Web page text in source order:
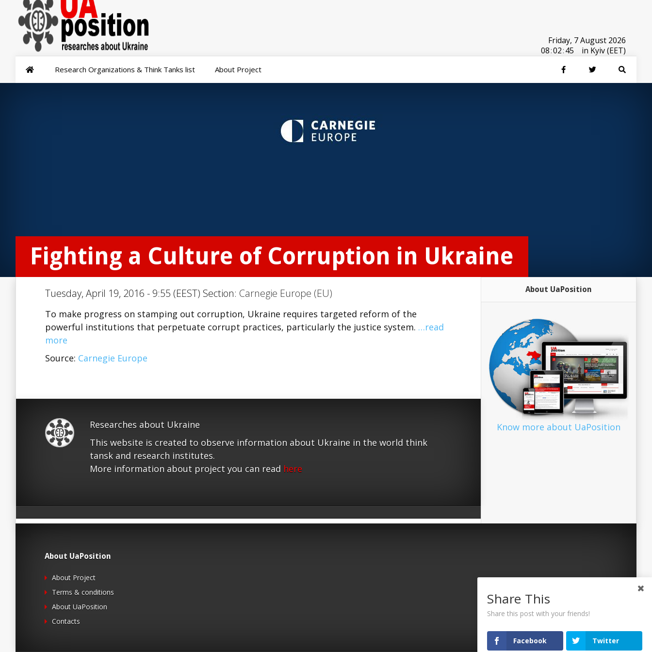
Friday, 7 August 2026
08:02:45 in Kyiv (EET)
Research Organizations & Think Tanks list About Project
Fighting a Culture of Corruption in Ukraine
Tuesday, April 19, 2016 - 9:55 (EEST) Section: Carnegie Europe (EU)
To make progress on stamping out corruption, Ukraine requires targeted reform of the
powerful institutions that perpetuate corrupt practices, particularly the justice system. …read
more
Source: Carnegie Europe
Researches about Ukraine
This website is created to observe information about Ukraine in the world think
tansk and research institutes.
More information about project you can read here
About UaPosition
Know more about UaPosition
About UaPosition
About Project
Terms & conditions
About UaPosition
Contacts
Share This
Share this post with your friends!
Facebook Twitter